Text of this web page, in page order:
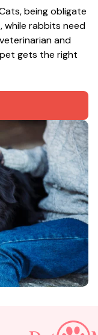
being obligate
while rabbits need
and
gets the right